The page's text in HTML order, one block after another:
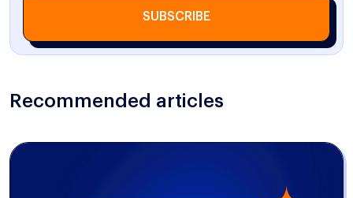
SUBSCRIBE
Recommended articles